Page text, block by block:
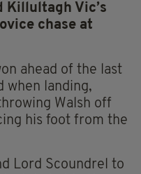
Killultagh Vic’s
chase at
ahead of the last
when landing,
Walsh off
his foot from the
Lord Scoundrel to